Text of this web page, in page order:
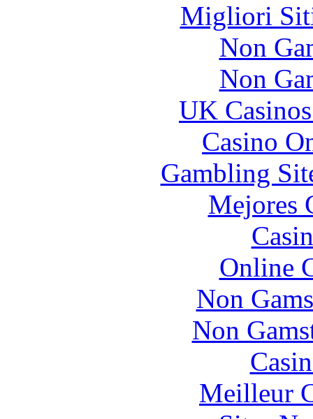
Migliori
Non
Non
UK
Casino
Gambling
Mejores
Online
Non
Non
Meilleur